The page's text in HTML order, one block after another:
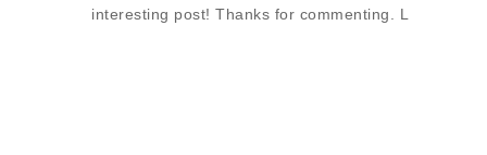
interesting post! Thanks for commenting. L